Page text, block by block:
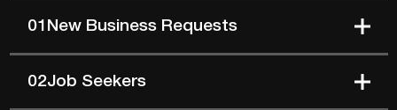
01New Business Requests
02Job Seekers